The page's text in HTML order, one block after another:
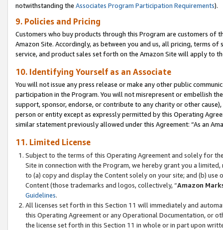
notwithstanding the Associates Program Participation Requirements).
9. Policies and Pricing
Customers who buy products through this Program are customers of
Amazon Site. Accordingly, as between you and us, all pricing, terms
service, and product sales set forth on the Amazon Site will apply to
10. Identifying Yourself as an Associate
You will not issue any press release or make any other public
participation in the Program. You will not misrepresent or embellish
support, sponsor, endorse, or contribute to any charity or other
person or entity except as expressly permitted by this Operating
similar statement previously allowed under this Agreement: “As an
11. Limited License
Subject to the terms of this Operating Agreement and solely for
Site in connection with the Program, we hereby grant you a
to (a) copy and display the Content solely on your site; and (b)
Content (those trademarks and logos, collectively, “Amazon
Guidelines.
All licenses set forth in this Section 11 will immediately and
this Operating Agreement or any Operational Documentation, or
the license set forth in this Section 11 in whole or in part upon